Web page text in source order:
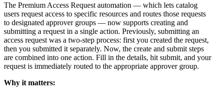
The Premium Access Request automation — which lets catalog
users request access to specific resources and routes those requests
to designated approver groups — now supports creating and
submitting a request in a single action. Previously, submitting an
access request was a two-step process: first you created the request,
then you submitted it separately. Now, the create and submit steps
are combined into one action. Fill in the details, hit submit, and your
request is immediately routed to the appropriate approver group.
Why it matters: